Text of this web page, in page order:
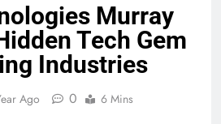
Murray
Tech Gem
Industries
Ago 0 6 Mins